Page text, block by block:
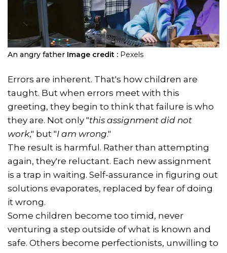
An angry father Image credit : Pexels
Errors are inherent. That's how children are
taught. But when errors meet with this
greeting, they begin to think that failure is who
they are. Not only "this assignment did not
work," but "I am wrong."
The result is harmful. Rather than attempting
again, they're reluctant. Each new assignment
is a trap in waiting. Self-assurance in figuring out
solutions evaporates, replaced by fear of doing
it wrong.
Some children become too timid, never
venturing a step outside of what is known and
safe. Others become perfectionists, unwilling to